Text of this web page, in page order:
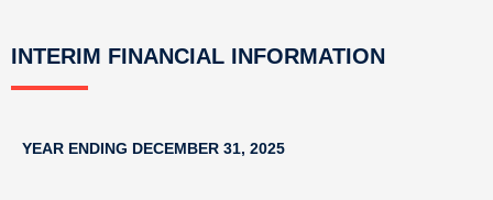
INTERIM FINANCIAL INFORMATION
YEAR ENDING DECEMBER 31, 2025